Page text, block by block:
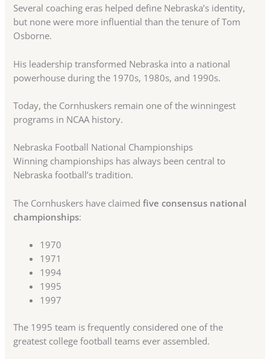
Several coaching eras helped define Nebraska’s identity,
but none were more influential than the tenure of Tom
Osborne.
His leadership transformed Nebraska into a national
powerhouse during the 1970s, 1980s, and 1990s.
Today, the Cornhuskers remain one of the winningest
programs in NCAA history.
Nebraska Football National Championships
Winning championships has always been central to
Nebraska football’s tradition.
The Cornhuskers have claimedfive consensus national
championships:
1970
1971
1994
1995
1997
The 1995 team is frequently considered one of the
greatest college football teams ever assembled.